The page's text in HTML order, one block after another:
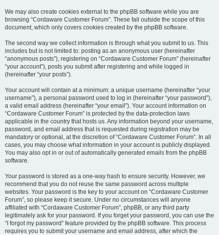
We may also create cookies external to the phpBB software while you are
browsing “Cordaware Customer Forum”. These fall outside the scope of this
document, which only covers cookies created by the phpBB software.
The second way we collect information is through what you submit to us. This
includes but is not limited to: posting as an anonymous user (hereinafter
“anonymous posts”), registering on “Cordaware Customer Forum” (hereinafter
“your account”), posts you submit after registering and while logged in
(hereinafter “your posts”).
Your account will contain at a minimum: a unique username (hereinafter “your
username”), a personal password used to log in (hereinafter “your password”),
a valid email address (hereinafter “your email”). Your account information on
“Cordaware Customer Forum” is protected by the data-protection laws
applicable in the country that hosts us. Any information beyond your username,
password, and email address that is requested during registration may be
mandatory or optional, at the discretion of “Cordaware Customer Forum”. In all
cases, you may choose what information in your account is publicly displayed.
You may also opt in or out of automatically generated emails from the phpBB
software.
Your password is stored as a one-way hash to ensure security. However, we
recommend that you do not reuse the same password across multiple
websites. Your password is the key to your account on “Cordaware Customer
Forum”, so please keep it secure. Under no circumstances will anyone
affiliated with “Cordaware Customer Forum”, phpBB, or any third party
legitimately ask for your password. If you forget your password, you can use the
“I forgot my password” feature provided by the phpBB software. This process
requires you to submit your username and email address, after which the